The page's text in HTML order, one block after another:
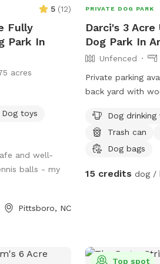
your furry
not fuss. ***
dog(s) will
for
in a 30 min
5 (12)
Fully
Park In
acres
Dog toys
and well-
balls - my
Pittsboro, NC
PRIVATE DOG PARK
Darci's 3
Dog Park In
Unfenced
Private parking
back yard with
Dog drinking
Trash can
Dog bags
15 credits dog /
Top spot